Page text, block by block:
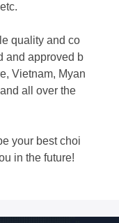
etc.
quality and co
and approved b
Vietnam, Myan
all over the
your best choi
in the future!